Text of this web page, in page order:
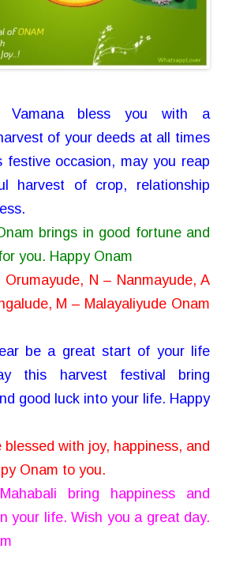
Vamana bless you with a
of your deeds at all times
festive occasion, may you reap
harvest of crop, relationship
brings in good fortune and
you. Happy Onam
Orumayude, N – Nanmayude, A
M – Malayaliyude Onam
be a great start of your life
this harvest festival bring
good luck into your life. Happy
blessed with joy, happiness, and
Onam to you.
bring happiness and
your life. Wish you a great day.